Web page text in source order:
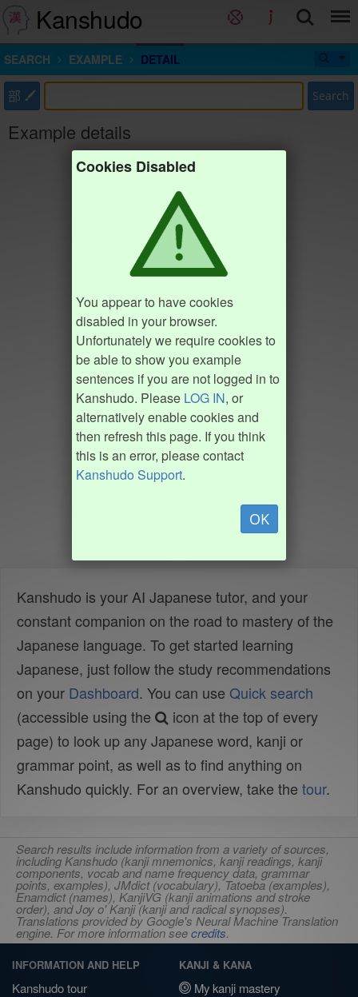
Kanshudo
SEARCH EXAMPLE DETAIL
部 Search
Example details
Cookies Disabled
You appear to have cookies
disabled in your browser.
Unfortunately we require cookies to
be able to show you example
sentences if you are not logged in to
Kanshudo. Please LOG IN, or
alternatively enable cookies and
then refresh this page. If you think
this is an error, please contact
Kanshudo Support.
OK
Kanshudo is your AI Japanese tutor, and your
constant companion on the road to mastery of the
Japanese language. To get started learning
Japanese, just follow the study recommendations
on your Dashboard. You can use Quick search
(accessible using the
icon at the top of every
page) to look up any Japanese word, kanji or
grammar point, as well as to find anything on
Kanshudo quickly. For an overview, take the tour.
Search results include information from a variety of sources,
including Kanshudo (kanji mnemonics, kanji readings, kanji
components, vocab and name frequency data, grammar
points, examples), JMdict (vocabulary), Tatoeba (examples),
Enamdict (names), KanjiVG (kanji animations and stroke
order), and Joy o' Kanji (kanji and radical synopses).
Translations provided by Google's Neural Machine Translation
engine. For more information seecredits.
INFORMATION AND HELP
Kanshudo tour
KANJI & KANA
My kanji mastery